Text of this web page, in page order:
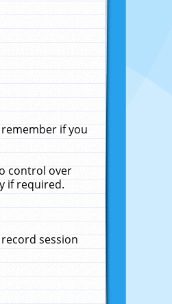
if you
control over
if required.
session